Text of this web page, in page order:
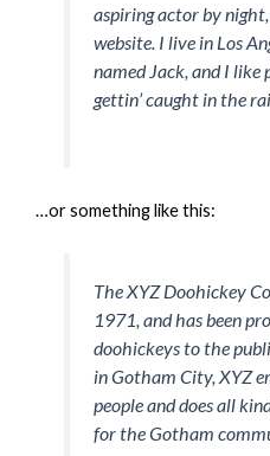
aspiring actor by
website. I live in Los
named Jack, and I like
gettin’ caught in the
…or something like this:
The XYZ Doohickey
1971, and has been
doohickeys to the
in Gotham City, XYZ
people and does all
for the Gotham